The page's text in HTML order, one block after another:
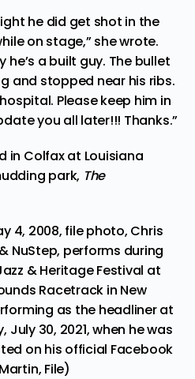
he did get shot in the
on stage,” she wrote.
a built guy. The bullet
and stopped near his ribs.
Please keep him in
you all later!!! Thanks.”
in Colfax at Louisiana
park, The
4, 2008, file photo, Chris
NuStep, performs during
& Heritage Festival at
Racetrack in New
as the headliner at
July 30, 2021, when he was
on his official Facebook
File)